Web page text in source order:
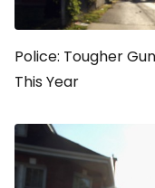
Police: Tougher
This Year